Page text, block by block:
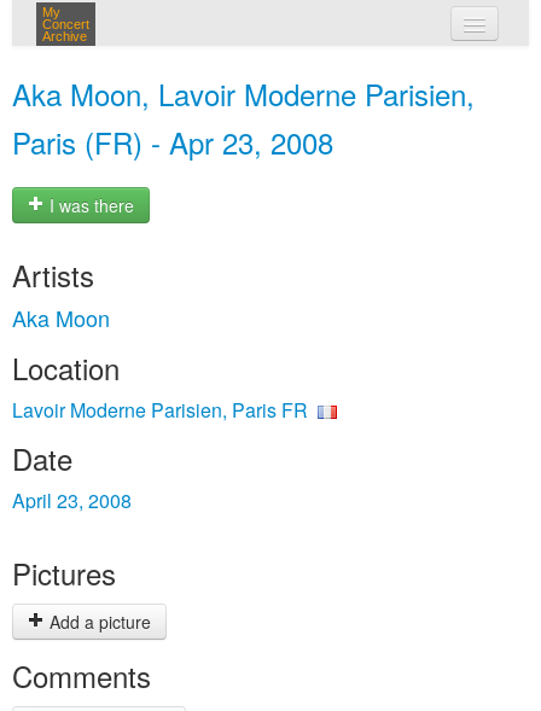
My
Concert
Archive
Aka Moon, Lavoir Moderne Parisien,
Paris (FR) - Apr 23, 2008
I was there
Artists
Aka Moon
Location
Lavoir Moderne Parisien, Paris FR
Date
April 23, 2008
Pictures
Add a picture
Comments